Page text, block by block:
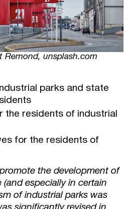
Remond, unsplash.com
parks and state
the residents of industrial
for the residents of
the development of
(and especially in certain
of industrial parks was